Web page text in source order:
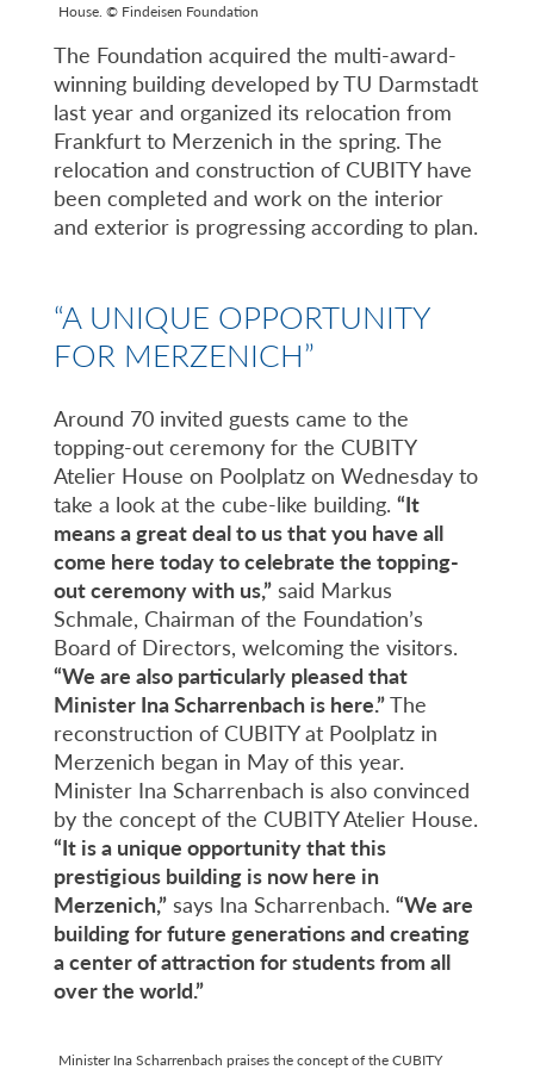
House. © Findeisen Foundation
The Foundation acquired the multi-award-
winning building developed by TU Darmstadt
last year and organized its relocation from
Frankfurt to Merzenich in the spring. The
relocation and construction of CUBITY have
been completed and work on the interior
and exterior is progressing according to plan.
“A UNIQUE OPPORTUNITY
FOR MERZENICH”
Around 70 invited guests came to the
topping-out ceremony for the CUBITY
Atelier House on Poolplatz on Wednesday to
take a look at the cube-like building. “It
means a great deal to us that you have all
come here today to celebrate the topping-
out ceremony with us,”said Markus
Schmale, Chairman of the Foundation’s
Board of Directors, welcoming the visitors.
“We are also particularly pleased that
Minister Ina Scharrenbach is here.”The
reconstruction of CUBITY at Poolplatz in
Merzenich began in May of this year.
Minister Ina Scharrenbach is also convinced
by the concept of the CUBITY Atelier House.
“It is a unique opportunity that this
prestigious building is now here in
Merzenich,”says Ina Scharrenbach. “We are
building for future generations and creating
a center of attraction for students from all
over the world.”
Minister Ina Scharrenbach praises the concept of the CUBITY